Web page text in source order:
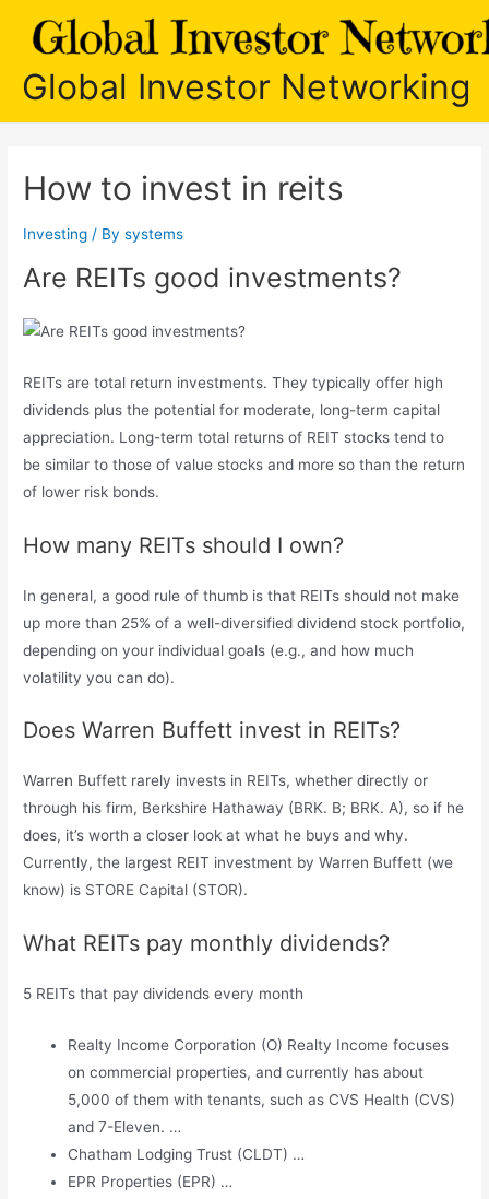
Global Investor Networking
How to invest in reits
Investing / Bysystems
Are REITs good investments?
REITs are total return investments. They typically offer high
dividends plus the potential for moderate, long-term capital
appreciation. Long-term total returns of REIT stocks tend to
be similar to those of value stocks and more so than the return
of lower risk bonds.
How many REITs should I own?
In general, a good rule of thumb is that REITs should not make
up more than 25% of a well-diversified dividend stock portfolio,
depending on your individual goals (e.g., and how much
volatility you can do).
Does Warren Buffett invest in REITs?
Warren Buffett rarely invests in REITs, whether directly or
through his firm, Berkshire Hathaway (BRK. B; BRK. A), so if he
does, it’s worth a closer look at what he buys and why.
Currently, the largest REIT investment by Warren Buffett (we
know) is STORE Capital (STOR).
What REITs pay monthly dividends?
5 REITs that pay dividends every month
Realty Income Corporation (O) Realty Income focuses
on commercial properties, and currently has about
5,000 of them with tenants, such as CVS Health (CVS)
and 7-Eleven. …
Chatham Lodging Trust (CLDT) …
EPR Properties (EPR) …